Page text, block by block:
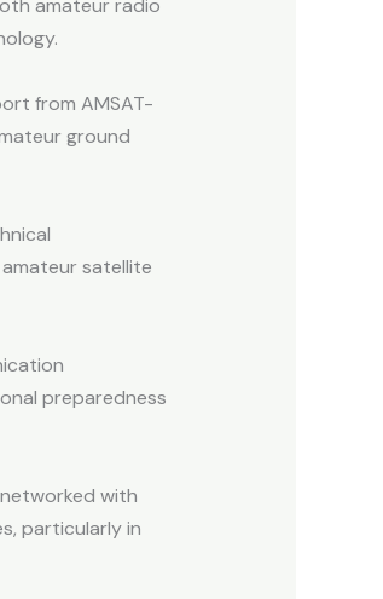
amateur radio
from AMSAT-
ground
satellite
preparedness
with
particularly in